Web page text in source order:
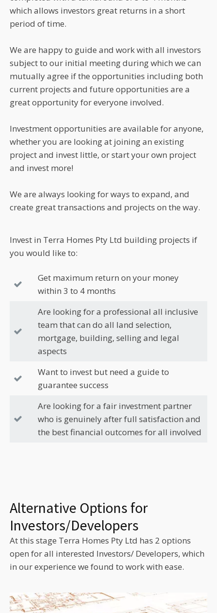
which allows investors great returns in a short
period of time.
We are happy to guide and work with all investors
subject to our initial meeting during which we can
mutually agree if the opportunities including both
current projects and future opportunities are a
great opportunity for everyone involved.
Investment opportunities are available for anyone,
whether you are looking at joining an existing
project and invest little, or start your own project
and invest more!
We are always looking for ways to expand, and
create great transactions and projects on the way.
Invest in Terra Homes Pty Ltd building projects if
you would like to:
Get maximum return on your money
within 3 to 4 months
Are looking for a professional all inclusive
team that can do all land selection,
mortgage, building, selling and legal
aspects
Want to invest but need a guide to
guarantee success
Are looking for a fair investment partner
who is genuinely after full satisfaction and
the best financial outcomes for all involved
Alternative Options for
Investors/Developers
At this stage Terra Homes Pty Ltd has 2 options
open for all interested Investors/ Developers, which
in our experience we found to work with ease.